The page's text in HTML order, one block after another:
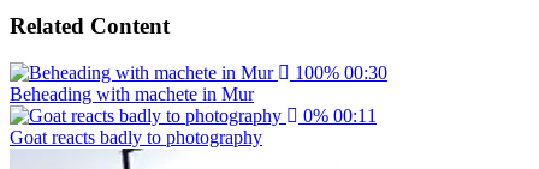
Related Content
100% 00:30
Beheading with machete in Mur
0% 00:11
Goat reacts badly to photography